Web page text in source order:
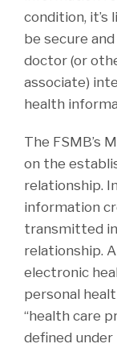
condition,
be secure
doctor (or
associate)
health
The FSMB’s
on the
relationship.
information
transmitted
relationship.
electronic
personal
“health care
defined under